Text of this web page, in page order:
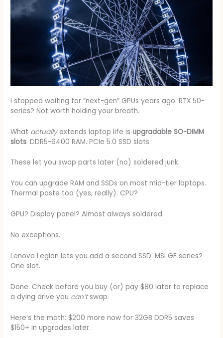
I stopped waiting for “next-gen” GPUs years ago. RTX 50-
series? Not worth holding your breath.
What actuallyextends laptop life isupgradable SO-DIMM
slots. DDR5-6400 RAM. PCIe 5.0 SSD slots.
These let you swap parts later (no) soldered junk.
You can upgrade RAM and SSDs on most mid-tier laptops.
Thermal paste too (yes, really). CPU?
GPU? Display panel? Almost always soldered.
No exceptions.
Lenovo Legion lets you add a second SSD. MSI GF series?
One slot.
Done. Check before you buy (or) pay $80 later to replace
a dying drive you can’tswap.
Here’s the math: $200 more now for 32GB DDR5 saves
$150+ in upgrades later.